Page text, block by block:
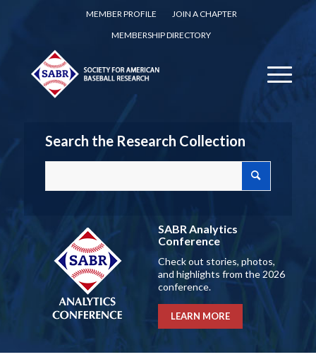
MEMBER PROFILE
JOIN A CHAPTER
MEMBERSHIP DIRECTORY
Search the Research Collection
SABR Analytics
Conference
Check out stories, photos,
and highlights from the 2026
conference.
LEARN MORE